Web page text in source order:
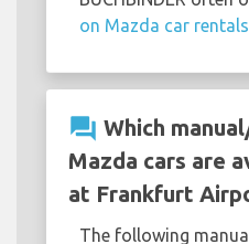
on Mazda car rentals
question_answer Which
Mazda cars are
at Frankfurt
The following